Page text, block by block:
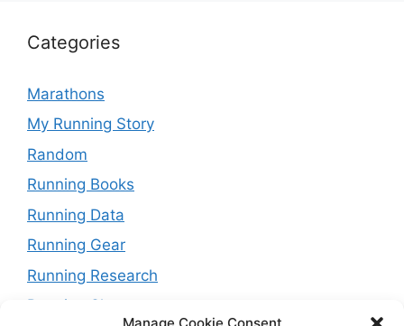
Categories
Marathons
My Running Story
Random
Running Books
Running Data
Running Gear
Running Research
Running Shoes